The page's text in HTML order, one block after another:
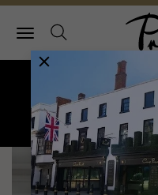
Pragnell
Rolex Certified Pre-